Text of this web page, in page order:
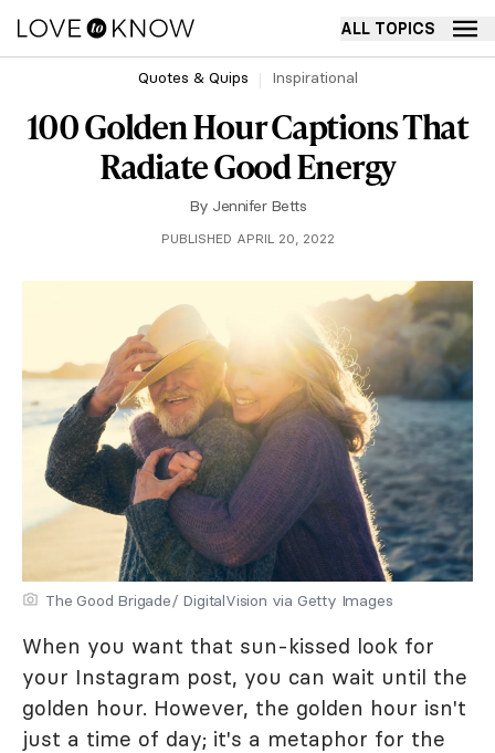
ALL TOPICS
Quotes & Quips Inspirational
100 Golden Hour Captions That
Radiate Good Energy
By Jennifer Betts
PUBLISHED APRIL 20, 2022
The Good Brigade/ DigitalVision via Getty Images
When you want that sun-kissed look for
your Instagram post, you can wait until the
golden hour. However, the golden hour isn't
just a time of day; it's a metaphor for the